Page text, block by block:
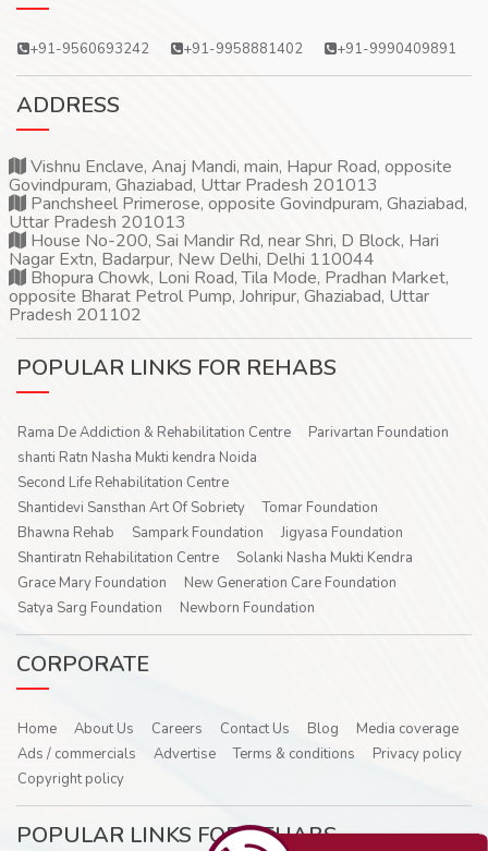
+91-9560693242 +91-9958881402 +91-9990409891
ADDRESS
Vishnu Enclave, Anaj Mandi, main, Hapur Road, opposite
Govindpuram, Ghaziabad, Uttar Pradesh 201013
Panchsheel Primerose, opposite Govindpuram, Ghaziabad,
Uttar Pradesh 201013
House No-200, Sai Mandir Rd, near Shri, D Block, Hari
Nagar Extn, Badarpur, New Delhi, Delhi 110044
Bhopura Chowk, Loni Road, Tila Mode, Pradhan Market,
opposite Bharat Petrol Pump, Johripur, Ghaziabad, Uttar
Pradesh 201102
POPULAR LINKS FOR REHABS
Rama De Addiction & Rehabilitation Centre
Parivartan Foundation
shanti Ratn Nasha Mukti kendra Noida
Second Life Rehabilitation Centre
Shantidevi Sansthan Art Of Sobriety
Tomar Foundation
Bhawna Rehab
Sampark Foundation
Jigyasa Foundation
Shantiratn Rehabilitation Centre
Solanki Nasha Mukti Kendra
Grace Mary Foundation
New Generation Care Foundation
Satya Sarg Foundation
Newborn Foundation
CORPORATE
Home About Us Careers Contact Us Blog
Media coverage
Ads / commercials
Advertise Terms & conditions
Privacy policy
Copyright policy
POPULAR LINKS FOR REHABS